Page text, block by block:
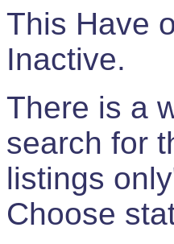
This Have
Inactive.
There is a
search for
listings
Choose